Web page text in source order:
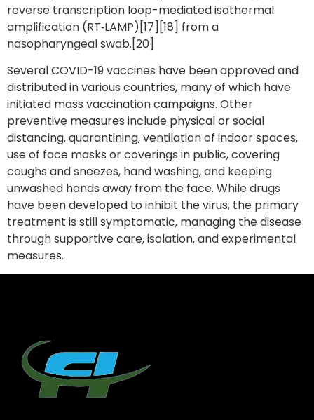
reverse transcription loop-mediated isothermal
amplification (RT‑LAMP)[17][18] from a
nasopharyngeal swab.[20]
Several COVID-19 vaccines have been approved and
distributed in various countries, many of which have
initiated mass vaccination campaigns. Other
preventive measures include physical or social
distancing, quarantining, ventilation of indoor spaces,
use of face masks or coverings in public, covering
coughs and sneezes, hand washing, and keeping
unwashed hands away from the face. While drugs
have been developed to inhibit the virus, the primary
treatment is still symptomatic, managing the disease
through supportive care, isolation, and experimental
measures.